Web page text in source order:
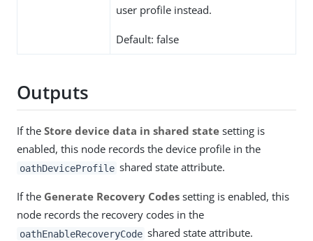
user profile instead.
Default: false
Outputs
If the Store device data in shared state setting is
enabled, this node records the device profile in the
oathDeviceProfile shared state attribute.
If the Generate Recovery Codes setting is enabled, this
node records the recovery codes in the
oathEnableRecoveryCode shared state attribute.